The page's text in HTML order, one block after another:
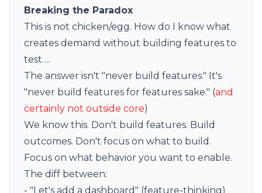
Breaking the Paradox
This is not chicken/egg. How do I know what
creates demand without building features to
test….
The answer isn't "never build features." It's
"never build features for features sake." (and
certainly not outside core)
We know this. Don't build features. Build
outcomes. Don't focus on what to build.
Focus on what behavior you want to enable.
The diff between:
- "Let's add a dashboard" (feature-thinking)